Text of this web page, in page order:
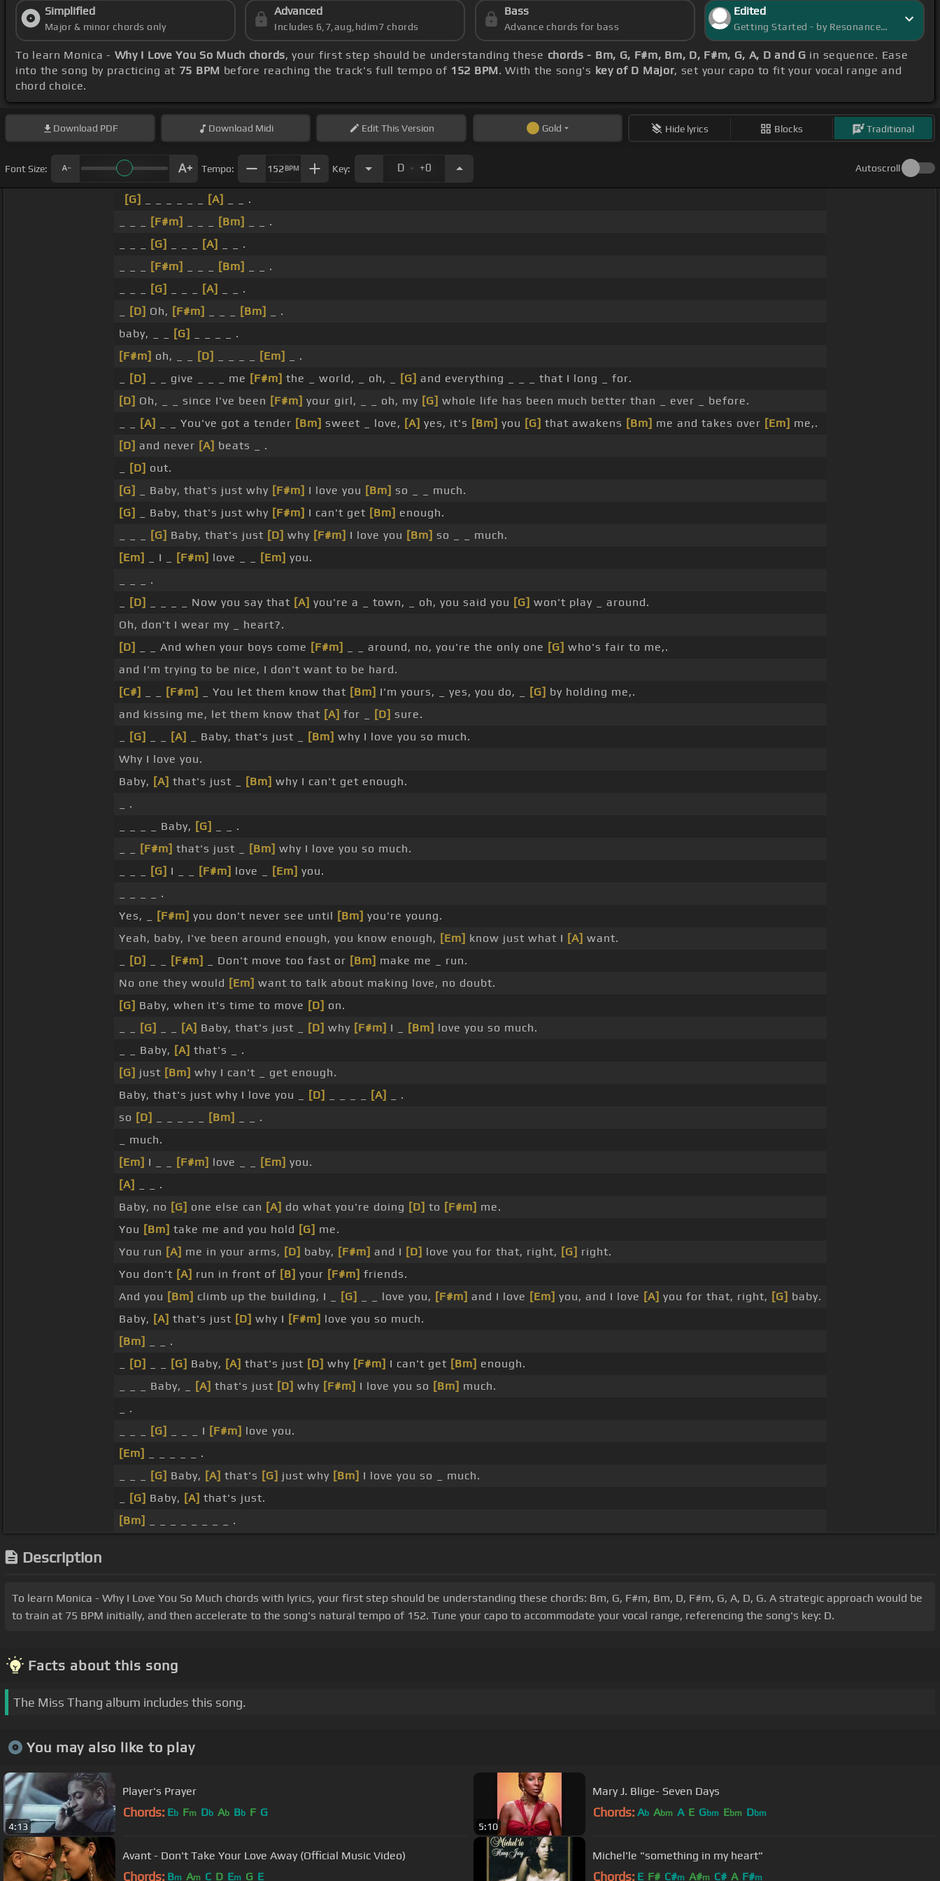
Simplified
Major & minor chords only
Advanced
Includes 6,7,aug,hdim7 chords
Bass
Advance chords for bass
Edited
Getting Started - by ResonanceRover
To learn Monica - Why I Love You So Much chords, your first step should be understanding these chords - Bm, G, F#m, Bm, D, F#m, G, A, D and G in sequence. Ease
into the song by practicing at 75 BPM before reaching the track's full tempo of 152 BPM. With the song's key of D Major, set your capo to fit your vocal range and
chord choice.
Download PDF Download Midi EditThis Version Gold Hide lyrics Blocks Traditional
Font Size: Tempo: 152 BPM Key: D . +0 Autoscroll
[G] [A]
_ _ .
[F#m] [Bm]
_ _ .
[G] [A]
_ _ .
[F#m] [Bm]
_ _ .
[G] [A]
_ _ .
[D] Oh, [F#m] [Bm]
_ .
baby, _ _
[G]
_ _ _ _ .
[F#m] oh, _ _ [D] [Em]
_ .
[D] _ _ give _ _ _ me [F#m] the _ world, _ oh, _ [G] and everything _ _ _ that I long _ for.
[D] Oh, _ _ since I've been [F#m] your girl, _ _ oh, my [G] whole life has been much better than _ ever _ before.
[A] _ _ You've got a tender [Bm] sweet _ love, [A] yes, it's [Bm] you [G] that awakens [Bm] me and takes over [Em] me,.
[D] and never [A] beats _ .
[D] out.
[G]
_ Baby, that's just why [F#m] I love you [Bm] so _ _ much.
[G]
_ Baby, that's just why [F#m] I can't get [Bm] enough.
[G] Baby, that's just [D] why [F#m] I love you [Bm] so _ _ much.
[Em]
_ I _ [F#m] love _ _ [Em] you.
_ _ _ .
[D] _ _ _ _ Now you say that [A] you're a _ town, _ oh, you said you [G] won't play _ around.
Oh, don't I wear my _ heart?.
[D]
_ _ And when your boys come [F#m] _ _ around, no, you're the only one [G] who's fair to me,.
and I'm trying to be nice, I don't want to be hard.
[C#]
[F#m] _ You let them know that [Bm] I'm yours, _ yes, you do, _ [G] by holding me,.
and kissing me, let them know that [A] for _ [D] sure.
[G] [A] _ Baby, that's just _ [Bm] why I love you so much.
Why I love you.
Baby, [A] that's just _ [Bm] why I can't get enough.
_ .
_ _ _ _ Baby, [G]
_ _ .
[F#m] that's just _ [Bm] why I love you so much.
[G] I _ _ [F#m] love _ [Em] you.
_ _ _ _ .
Yes, _
[F#m] you don't never see until [Bm] you're young.
Yeah, baby, I've been around enough, you know enough, [Em] know just what I [A] want.
[D] [F#m] _ Don't move too fast or [Bm] make me _ run.
No one they would [Em] want to talk about making love, no doubt.
[G] Baby, when it's time to move [D] on.
[G] [A] Baby, that's just _ [D] why [F#m] I _ [Bm] love you so much.
_ _ Baby, [A] that's _ .
[G] just [Bm] why I can't _ get enough.
Baby, that's just why I love you _
[D] [A]
_ .
so [D] [Bm]
_ _ .
_ much.
[Em] I _ _ [F#m] love _ _ [Em] you.
[A]
_ _ .
Baby, no [G] one else can [A] do what you're doing [D] to [F#m] me.
You [Bm] take me and you hold [G] me.
You run [A] me in your arms, [D] baby, [F#m] and I [D] love you for that, right, [G] right.
You don't [A] run in front of [B] your [F#m] friends.
And you [Bm] climb up the building, I _ [G] _ _ love you, [F#m] and I love [Em] you, and I love [A] you for that, right, [G] baby.
Baby, [A] that's just [D] why I [F#m] love you so much.
[Bm]
_ _ .
[D] [G] Baby, [A] that's just [D] why [F#m] I can't get [Bm] enough.
_ _ _ Baby, _
[A] that's just [D] why [F#m] I love you so [Bm] much.
_ .
[G] _ _ _ I [F#m] love you.
[Em]
_ _ _ _ _ .
[G] Baby, [A] that's [G] just why [Bm] I love you so _ much.
[G] Baby, [A] that's just.
[Bm]
_ _ _ _ _ _ _ _ .
Description
To learn Monica - Why I Love You So Much chords with lyrics, your first step should be understanding these chords: Bm, G, F#m, Bm, D, F#m, G, A, D, G. A strategic approach would be
to train at 75 BPM initially, and then accelerate to the song's natural tempo of 152. Tune your capo to accommodate your vocal range, referencing the song's key: D.
Facts about this song
The Miss Thang album includes this song.
You may also like to play
4:13
Player's Prayer
Chords: Eb Fm Db Ab Bb F G
5:10
Mary J. Blige- Seven Days
Chords: Ab Abm A E Gbm Ebm Dbm
Avant - Don't Take Your Love Away (Official Music Video)
Chords: Bm Am C D Em G E
Michel'le "something in my heart"
Chords: E F# C#m A#m C# A F#m